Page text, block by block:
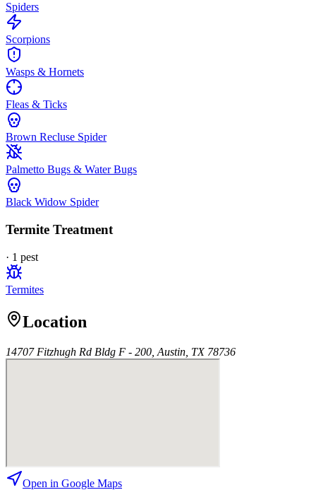
Spiders
Scorpions
Wasps & Hornets
Fleas & Ticks
Brown Recluse Spider
Palmetto Bugs & Water Bugs
Black Widow Spider
Termite Treatment
· 1 pest
Termites
Location
14707 Fitzhugh Rd Bldg F - 200, Austin, TX 78736
Open in Google Maps